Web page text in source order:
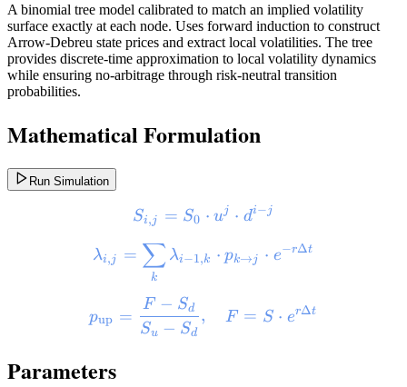
A binomial tree model calibrated to match an implied volatility
surface exactly at each node. Uses forward induction to construct
Arrow-Debreu state prices and extract local volatilities. The tree
provides discrete-time approximation to local volatility dynamics
while ensuring no-arbitrage through risk-neutral transition
probabilities.
Mathematical Formulation
Run Simulation
Si,j = S0 ⋅ uj ⋅ di−j
λi,j =
k
∑ λi−1,k ⋅ pk→j ⋅ e−rΔt
pup =
Su − Sd
F − Sd , F = S ⋅ erΔt
Parameters